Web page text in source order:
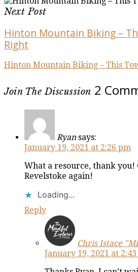
Next Post
Hinton Mountain Biking –
Right
Hinton Mountain Biking – This
Join The Discussion 2
Ryan says:
January 19, 2021 at 2:26 pm
What a resource, thank you!
Revelstoke again!
Loading...
Reply
Chris Istace
January 19, 2021 at